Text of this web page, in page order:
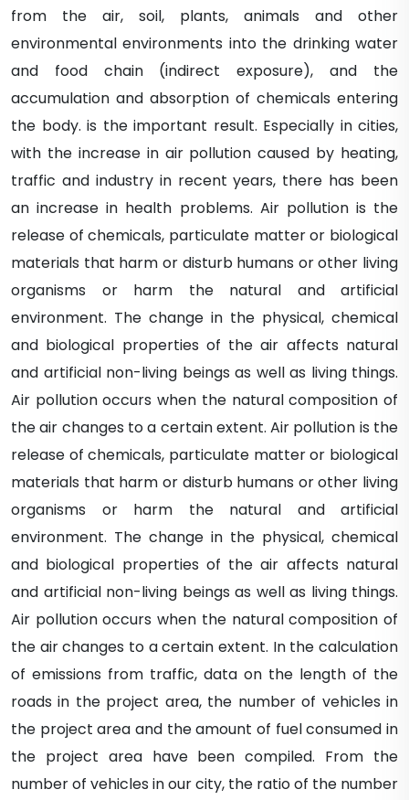
from the air, soil, plants, animals and other
environmental environments into the drinking water
and food chain (indirect exposure), and the
accumulation and absorption of chemicals entering
the body. is the important result. Especially in cities,
with the increase in air pollution caused by heating,
traffic and industry in recent years, there has been
an increase in health problems. Air pollution is the
release of chemicals, particulate matter or biological
materials that harm or disturb humans or other living
organisms or harm the natural and artificial
environment. The change in the physical, chemical
and biological properties of the air affects natural
and artificial non-living beings as well as living things.
Air pollution occurs when the natural composition of
the air changes to a certain extent. Air pollution is the
release of chemicals, particulate matter or biological
materials that harm or disturb humans or other living
organisms or harm the natural and artificial
environment. The change in the physical, chemical
and biological properties of the air affects natural
and artificial non-living beings as well as living things.
Air pollution occurs when the natural composition of
the air changes to a certain extent. In the calculation
of emissions from traffic, data on the length of the
roads in the project area, the number of vehicles in
the project area and the amount of fuel consumed in
the project area have been compiled. From the
number of vehicles in our city, the ratio of the number